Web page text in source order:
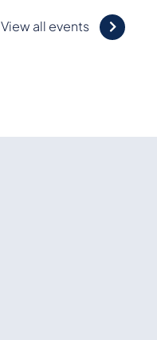
View all events